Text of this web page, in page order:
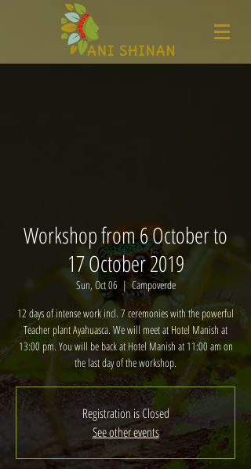
Workshop from 6 October to
17 October 2019
Sun, Oct 06
  |
Campoverde
12 days of intense work incl. 7 ceremonies with the powerful
Teacher plant Ayahuasca. We will meet at Hotel Manish at
13:00 pm. You will be back at Hotel Manish at 11:00 am on
the last day of the workshop.
Registration is Closed
See other events